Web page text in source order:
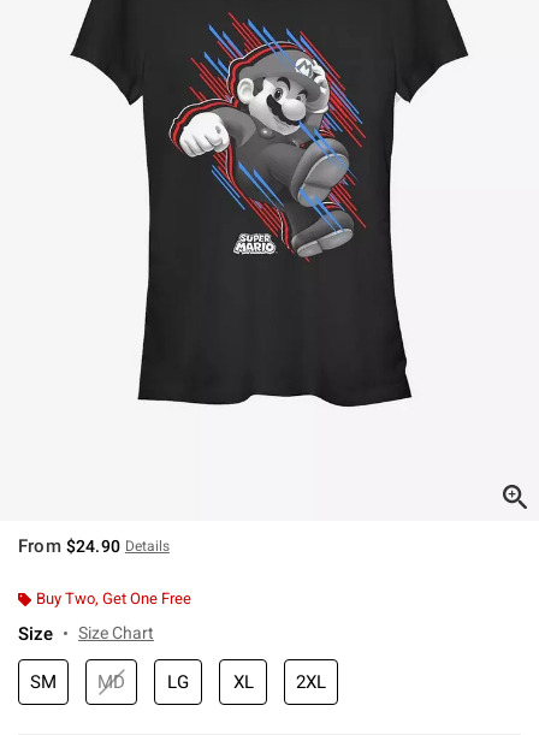
From $24.90 Details
Buy Two, Get One Free
Size Size Chart
SM MD LG XL 2XL